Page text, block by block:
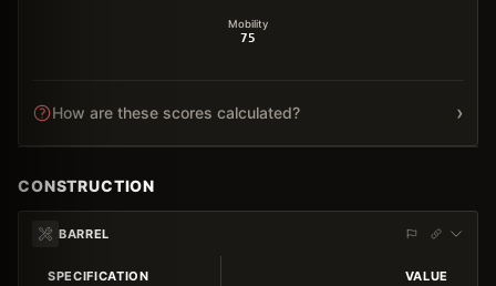
Mobility
75
How are these scores calculated? ›
CONSTRUCTION
BARREL
SPECIFICATION VALUE